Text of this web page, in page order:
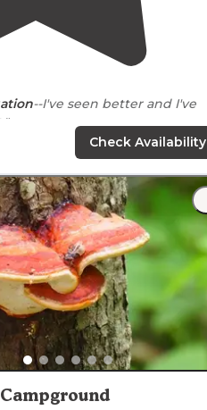
--I've seen better and I've
."
clean, well run,locatedjust of
Vermont. It has multiple
wooded areas."
Check Availability